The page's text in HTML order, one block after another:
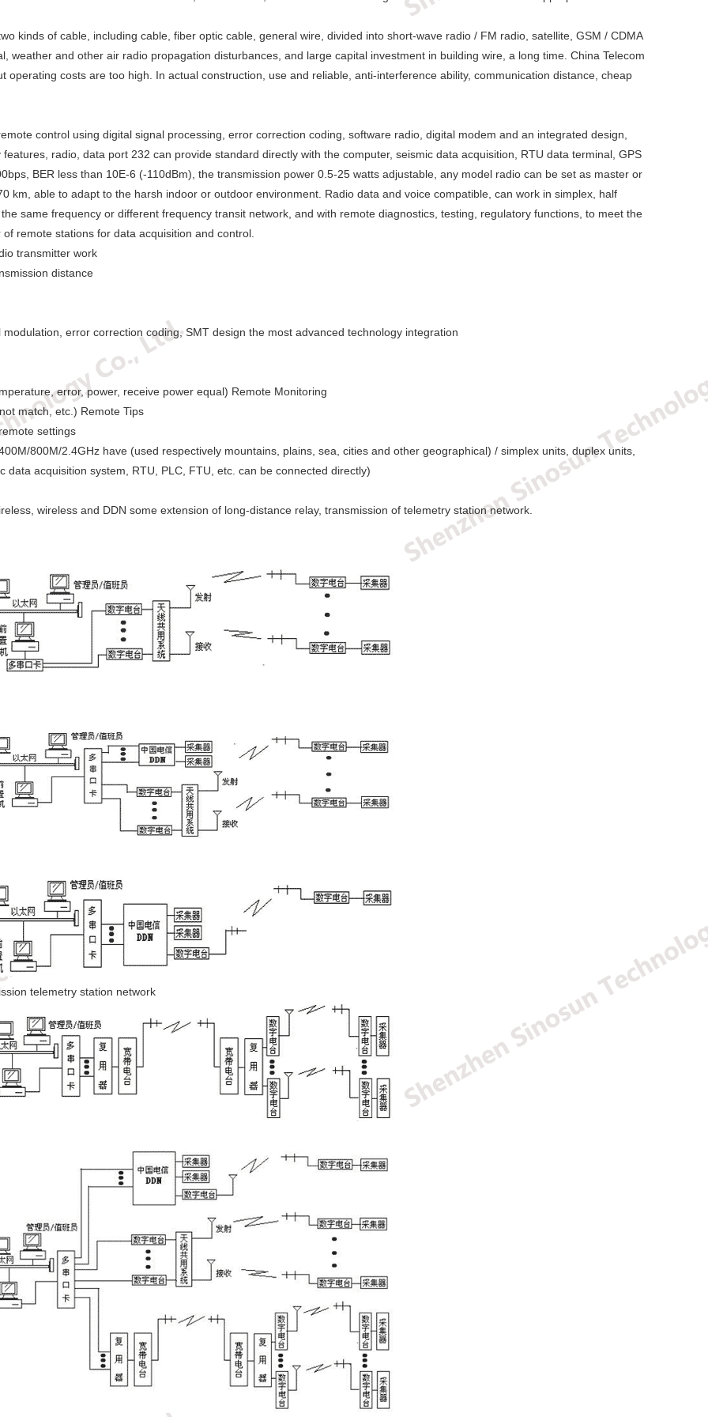
kinds of cable, including cable, fiber optic cable, general wire, divided into short-wave radio / FM radio, satellite, GSM / CDMA
weather and other air radio propagation disturbances, and large capital investment in building wire, a long time. China Telecom
operating costs are too high. In actual construction, use and reliable, anti-interference ability, communication distance, cheap
control using digital signal processing, error correction coding, software radio, digital modem and an integrated design,
radio, data port 232 can provide standard directly with the computer, seismic data acquisition, RTU data terminal, GPS
BER less than 10E-6 (-110dBm), the transmission power 0.5-25 watts adjustable, any model radio can be set as master or
km, able to adapt to the harsh indoor or outdoor environment. Radio data and voice compatible, can work in simplex, half
same frequency or different frequency transit network, and with remote diagnostics, testing, regulatory functions, to meet the
remote stations for data acquisition and control.
transmitter work
distance
error correction coding, SMT design the most advanced technology integration
error, power, receive power equal) Remote Monitoring
match, etc.) Remote Tips
settings
800M/2.4GHz have (used respectively mountains, plains, sea, cities and other geographical) / simplex units, duplex units,
acquisition system, RTU, PLC, FTU, etc. can be connected directly)
wireless and DDN some extension of long-distance relay, transmission of telemetry station network.
telemetry station network